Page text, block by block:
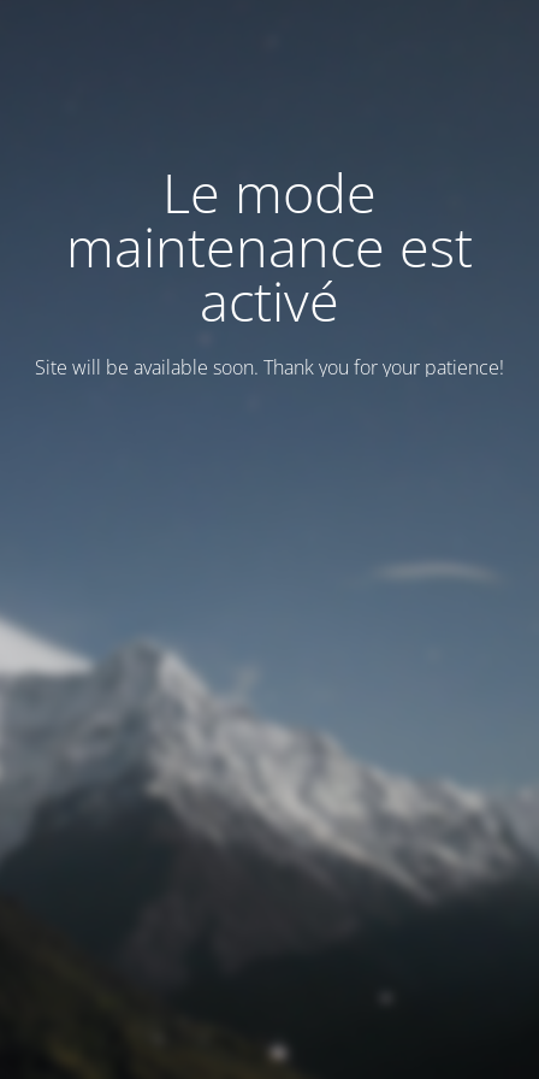
Le mode
maintenance est
activé
Site will be available soon. Thank you for your patience!